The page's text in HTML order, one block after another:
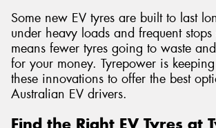
Some new EV tyres are built to last
under heavy loads and frequent
means fewer tyres going to waste
for your money. Tyrepower is
these innovations to offer the best
Australian EV drivers.
Find the Right EV Tyres at